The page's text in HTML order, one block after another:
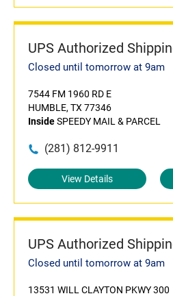
UPS Authorized
Closed until tomorrow at 9am
7544 FM 1960 RD E
HUMBLE, TX 77346
InsideSPEEDY MAIL & PARCEL
(281) 812-9911
View Details
UPS Authorized
Closed until tomorrow at 9am
13531 WILL CLAYTON PKWY 300